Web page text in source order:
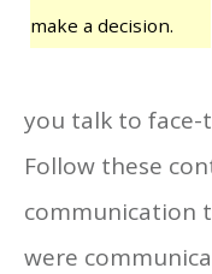
make a decision.
you talk to face-
Follow these
communication
were